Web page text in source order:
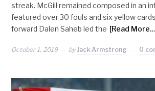
streak. McGill remained composed in an
featured over 30 fouls and six yellow
forward Dalen Saheb led the [Read
October 1, 2019 by Jack Armstrong 0